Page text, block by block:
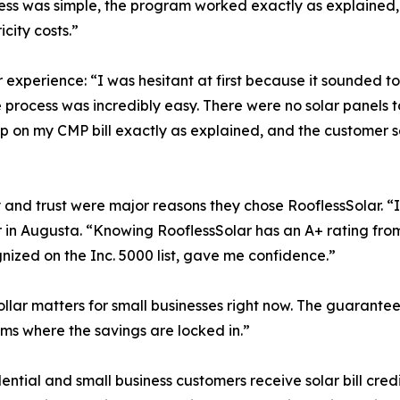
was simple, the program worked exactly as
costs.”
“I was hesitant at first because it sounded
was incredibly easy. There were no solar panels
on my CMP bill exactly as explained, and the
trust were major reasons they chose
Augusta. “Knowing RooflessSolar has an A+ rating
on the Inc. 5000 list, gave me confidence.”
matters for small businesses right now. The
where the savings are locked in.”
and small business customers receive solar bill